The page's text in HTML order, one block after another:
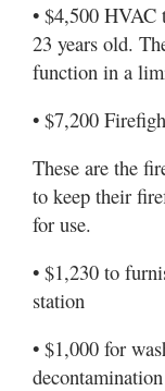
• $4,500 HVAC
23 years old.
function in a
• $7,200
These are the
to keep their
for use.
• $1,230 to
station
• $1,000 for